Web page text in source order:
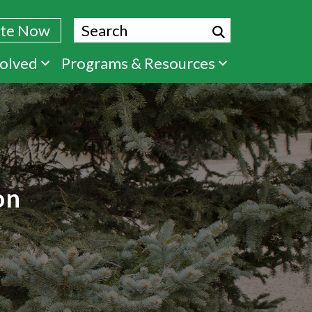
Now
Search
Programs & Resources